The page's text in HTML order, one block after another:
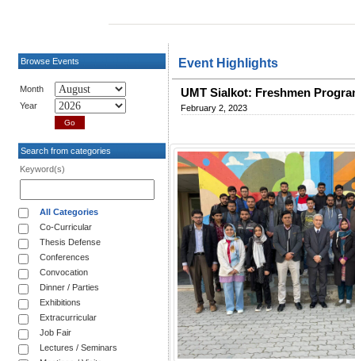
Browse Events
Month
Year
Search from categories
Keyword(s)
All Categories
Co-Curricular
Thesis Defense
Conferences
Convocation
Dinner / Parties
Exhibitions
Extracurricular
Job Fair
Lectures / Seminars
Event Highlights
UMT Sialkot: Freshmen
February 2, 2023